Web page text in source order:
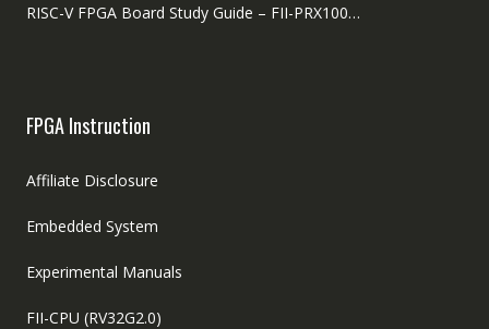
RISC-V FPGA Board Study Guide – FII-PRX100…
FPGA Instruction
Affiliate Disclosure
Embedded System
Experimental Manuals
FII-CPU (RV32G2.0)